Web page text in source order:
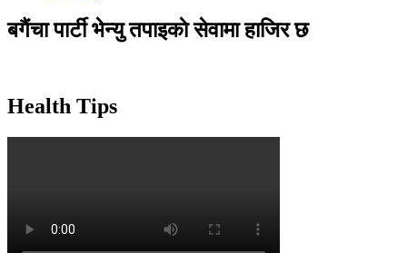
बगैंचा पार्टी भेन्यु तपाइकाे सेवामा हाजिर छ
Health Tips